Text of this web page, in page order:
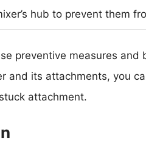
hub to prevent them
preventive measures
and its attachments, you
attachment.